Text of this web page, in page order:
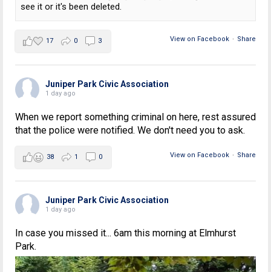
see it or it's been deleted.
View on Facebook · Share
17 0 3
Juniper Park Civic Association
1 day ago
When we report something criminal on here, rest assured
that the police were notified. We don't need you to ask.
View on Facebook · Share
38 1 0
Juniper Park Civic Association
1 day ago
In case you missed it... 6am this morning at Elmhurst
Park.